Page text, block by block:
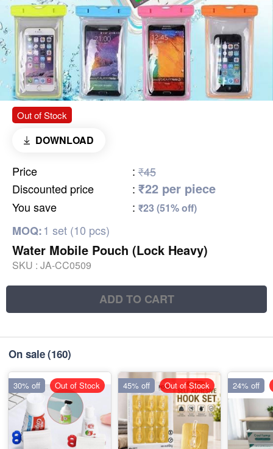
Out of Stock
DOWNLOAD
Price : ₹45
Discounted price
: ₹22 per piece
You save : ₹23 (51% off)
MOQ:1 set (10 pcs)
Water Mobile Pouch (Lock Heavy)
SKU : JA-CC0509
ADD TO CART
On sale(160)
30% off Out of Stock 45% off Out of Stock 24% off